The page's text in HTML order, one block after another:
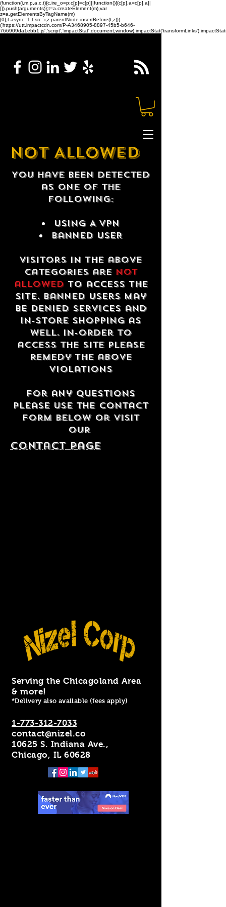
(function(i,m,p,a,c,t){c.ire_o=p;c[p]=c[p]||function(){(c[p].a=c[p].a||
[]).push(arguments)};t=a.createElement(m);var
z=a.getElementsByTagName(m)
[0];t.async=1;t.src=i;z.parentNode.insertBefore(t,z)})
('https://utt.impactcdn.com/P-A3468905-8897-45b5-b646-
NOT ALLOWED
You have been detected
as one of the
following:
USING A VPN
Banned USER
Visitors in the above
categories are not
allowedto access the
site. Banned users may
be denied services and
in-store shopping as
well. In-order to
access the site please
remedy the above
violations
For any questions
please use the contact
form below or visit
our
contact Page
Serving the Chicagoland Area
& more!
*Delivery also available (fees apply)
1-773-312-7033
contact@nizel.co
10625 S. Indiana Ave.,
Chicago, IL 60628